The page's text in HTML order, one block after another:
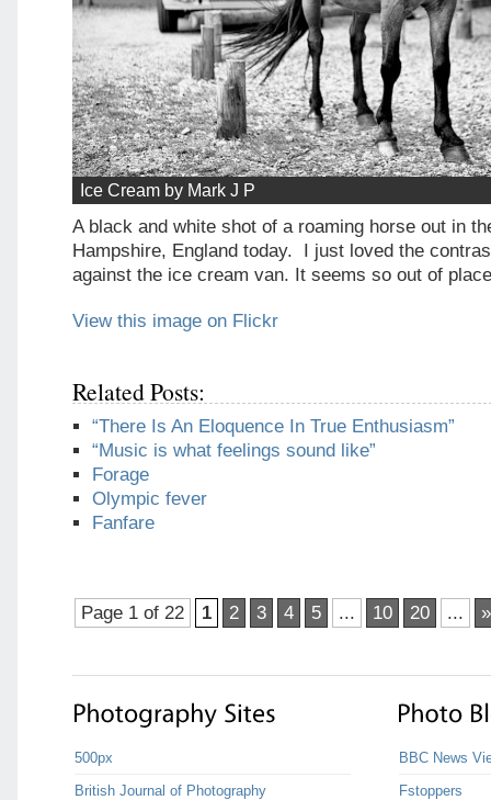
Ice Cream by Mark J P
A black and white shot of a roaming horse out in
Hampshire, England today. I just loved the
against the ice cream van. It seems so out of
View this image on Flickr
Related Posts:
“There Is An Eloquence In True Enthusiasm”
“Music is what feelings sound like”
Forage
Olympic fever
Fanfare
Page 1 of 22 1 2 3 4 5 ... 10 20 ... »
500px
British Journal of Photography
BBC News
Fstoppers